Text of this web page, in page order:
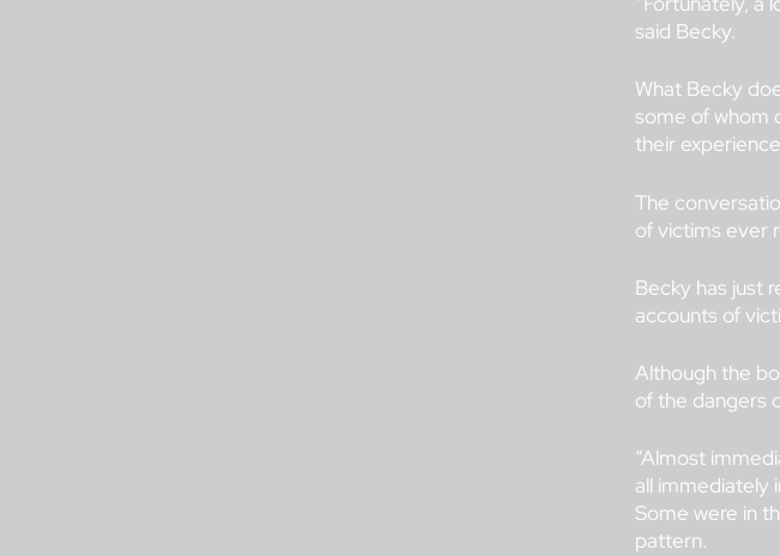
said Becky.
What Becky
some of whom
their
The
of victims ever
Becky has just
accounts of
Although the
of the dangers
“Almost
all immediately
Some were in
pattern.